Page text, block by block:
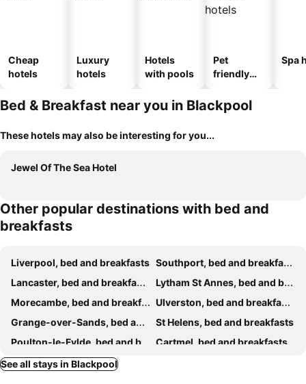
Cheap
hotels
Luxury
hotels
Hotels
with pools
Pet
friendly
Spa
Bed & Breakfast near you in Blackpool
These hotels may also be interesting for you...
Jewel Of The Sea Hotel
Other popular destinations with bed and
breakfasts
Liverpool, bed and breakfasts Southport, bed and breakfasts
Lancaster, bed and breakfasts
Lytham St Annes, bed and breakfasts
Morecambe, bed and breakfasts
Ulverston, bed and breakfasts
Grange-over-Sands, bed and breakfasts
St Helens, bed and breakfasts
Poulton-le-Fylde, bed and breakfasts
Cartmel, bed and breakfasts
Millom, bed and breakfasts
See all stays in Blackpool